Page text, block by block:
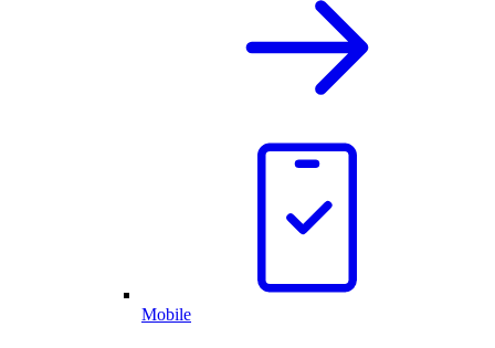
Mobile